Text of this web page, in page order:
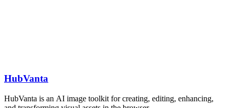
HubVanta
HubVanta is an AI image toolkit for creating, editing, enhancing,